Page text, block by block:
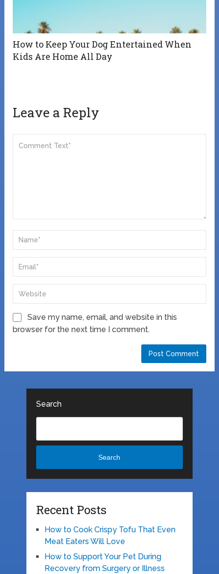
How to Keep Your Dog Entertained When
Kids Are Home All Day
Leave a Reply
Save my name, email, and website in this
browser for the next time I comment.
Search
Search
Recent Posts
How to Cook Crispy Tofu That Even
Meat Eaters Will Love
How to Support Your Pet During
Recovery from Surgery or Illness